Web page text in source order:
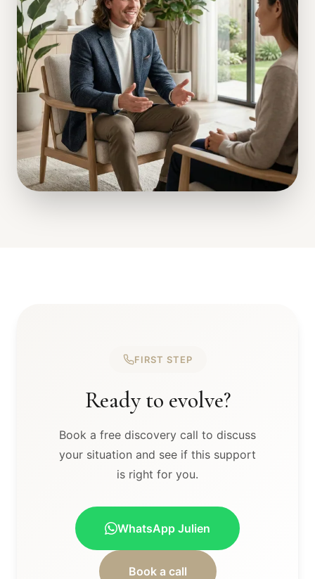
FIRST STEP
Ready to evolve?
Book a free discovery call to discuss
your situation and see if this support
is right for you.
WhatsApp Julien
Book a call